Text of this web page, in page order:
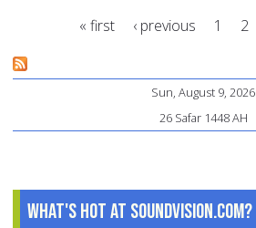
Pages
« first ‹ previous 1 2
Sun, August 9, 2026
26 Safar 1448 AH
What's Hot at SoundVision.com?